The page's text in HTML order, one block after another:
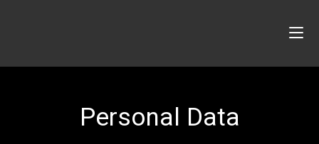
Personal Data